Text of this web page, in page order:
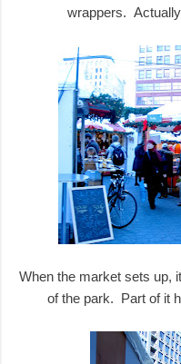
wrappers.
When the market sets up,
of the park. Part of it